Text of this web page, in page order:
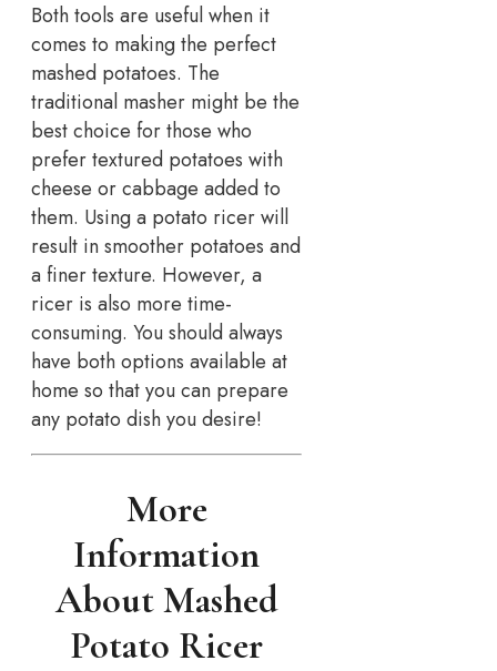
Both tools are useful when it
comes to making the perfect
mashed potatoes. The
traditional masher might be the
best choice for those who
prefer textured potatoes with
cheese or cabbage added to
them. Using a potato ricer will
result in smoother potatoes and
a finer texture. However, a
ricer is also more time-
consuming. You should always
have both options available at
home so that you can prepare
any potato dish you desire!
More
Information
About Mashed
Potato Ricer